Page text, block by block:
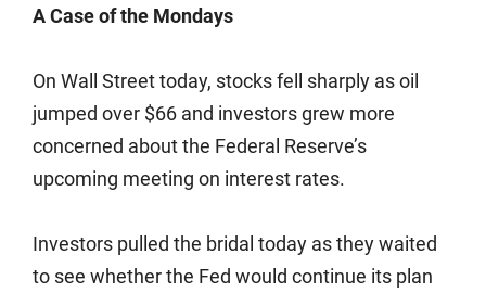
A Case of the Mondays
On Wall Street today, stocks fell sharply as oil
jumped over $66 and investors grew more
concerned about the Federal Reserve’s
upcoming meeting on interest rates.
Investors pulled the bridal today as they waited
to see whether the Fed would continue its plan